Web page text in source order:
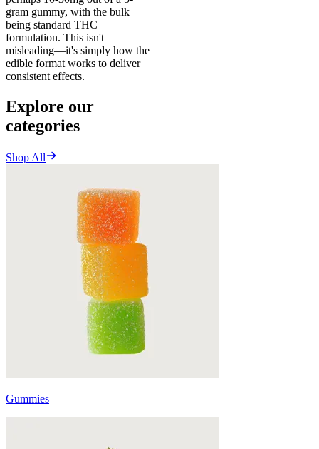
gram gummy, with the bulk
being standard THC
formulation. This isn't
misleading—it's simply how the
edible format works to deliver
consistent effects.
Explore our
categories
Shop All
Gummies